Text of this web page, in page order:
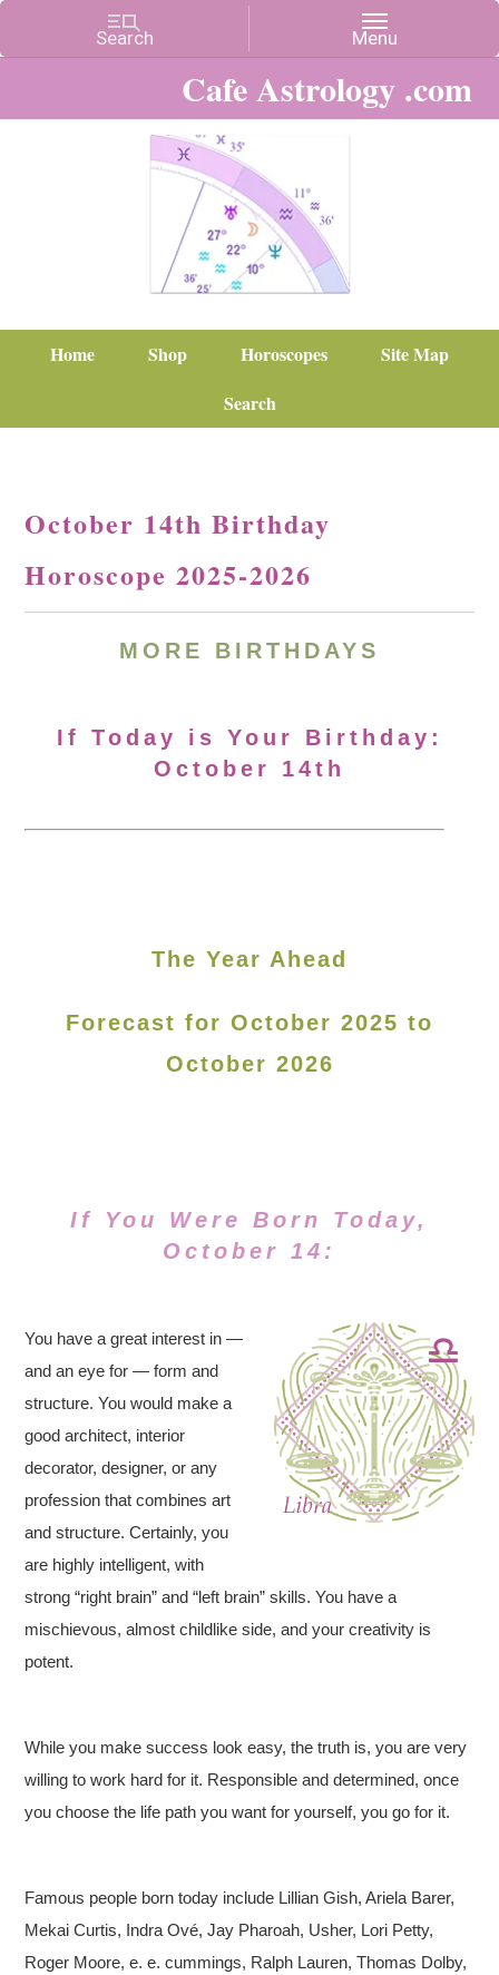
Cafe Astrology .com
Home Shop Horoscopes
Site Map
Search
October 14th Birthday
Horoscope 2025-2026
MORE BIRTHDAYS
If Today is Your Birthday:
October 14th
The Year Ahead
Forecast for October 2025 to
October 2026
If You Were Born Today,
October 14:
You have a great interest in —
and an eye for — form and
structure. You would make a
good architect, interior
decorator, designer, or any
profession that combines art
and structure. Certainly, you
are highly intelligent, with
strong “right brain” and “left brain” skills. You have a
mischievous, almost childlike side, and your creativity is
potent.
While you make success look easy, the truth is, you are very
willing to work hard for it. Responsible and determined, once
you choose the life path you want for yourself, you go for it.
Famous people born today include Lillian Gish, Ariela Barer,
Mekai Curtis, Indra Ové, Jay Pharoah, Usher, Lori Petty,
Roger Moore, e. e. cummings, Ralph Lauren, Thomas Dolby,